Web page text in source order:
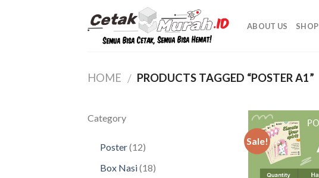
ABOUT US SHOP
HOME / PRODUCTS TAGGED “POSTER A1”
Category
Poster 1212
Box Nasi 1818
Sale!